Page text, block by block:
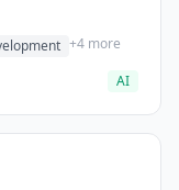
+4 more
AI